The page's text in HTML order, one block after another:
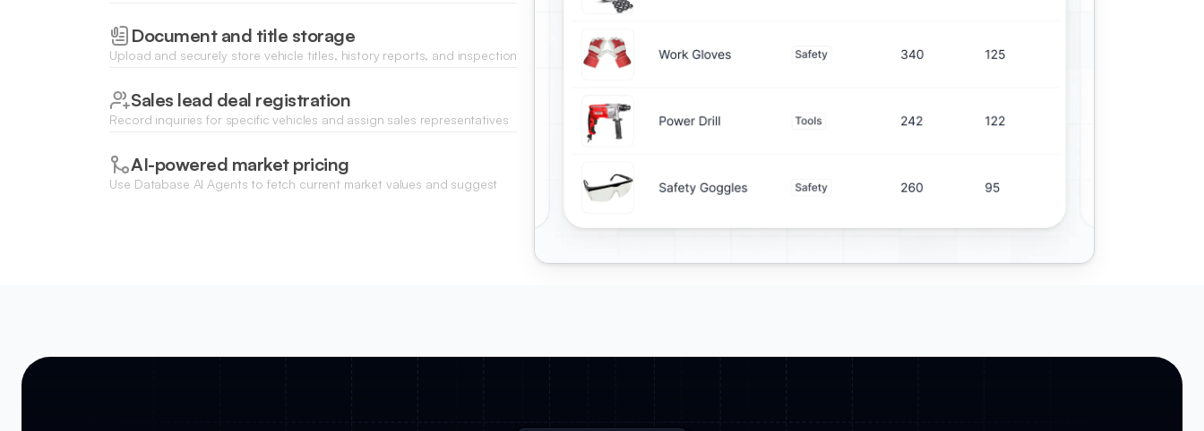
Document and title storage
Upload and securely store vehicle titles, history reports, and inspection
Sales lead deal registration
Record inquiries for specific vehicles and assign sales representatives
AI-powered market pricing
Use Database AI Agents to fetch current market values and suggest